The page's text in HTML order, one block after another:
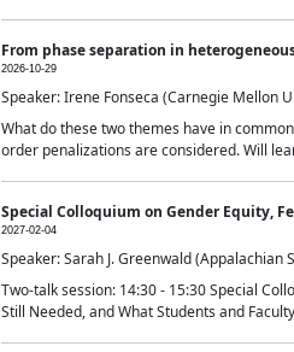
From phase separation in
2026-10-29
Speaker: Irene Fonseca (Carnegie Mellon
What do these two themes have in
order penalizations are considered. Will
Special Colloquium on Gender Equity,
2027-02-04
Speaker: Sarah J. Greenwald (Appalachian
Two-talk session: 14:30 - 15:30 Special
Still Needed, and What Students and